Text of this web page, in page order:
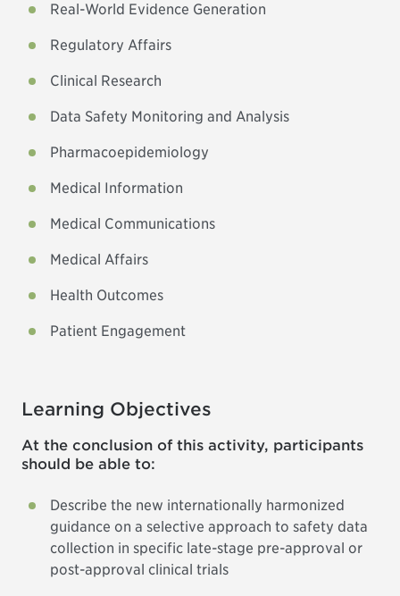
Real-World Evidence Generation
Regulatory Affairs
Clinical Research
Data Safety Monitoring and Analysis
Pharmacoepidemiology
Medical Information
Medical Communications
Medical Affairs
Health Outcomes
Patient Engagement
Learning Objectives
At the conclusion of this activity, participants
should be able to:
Describe the new internationally harmonized
guidance on a selective approach to safety data
collection in specific late-stage pre-approval or
post-approval clinical trials